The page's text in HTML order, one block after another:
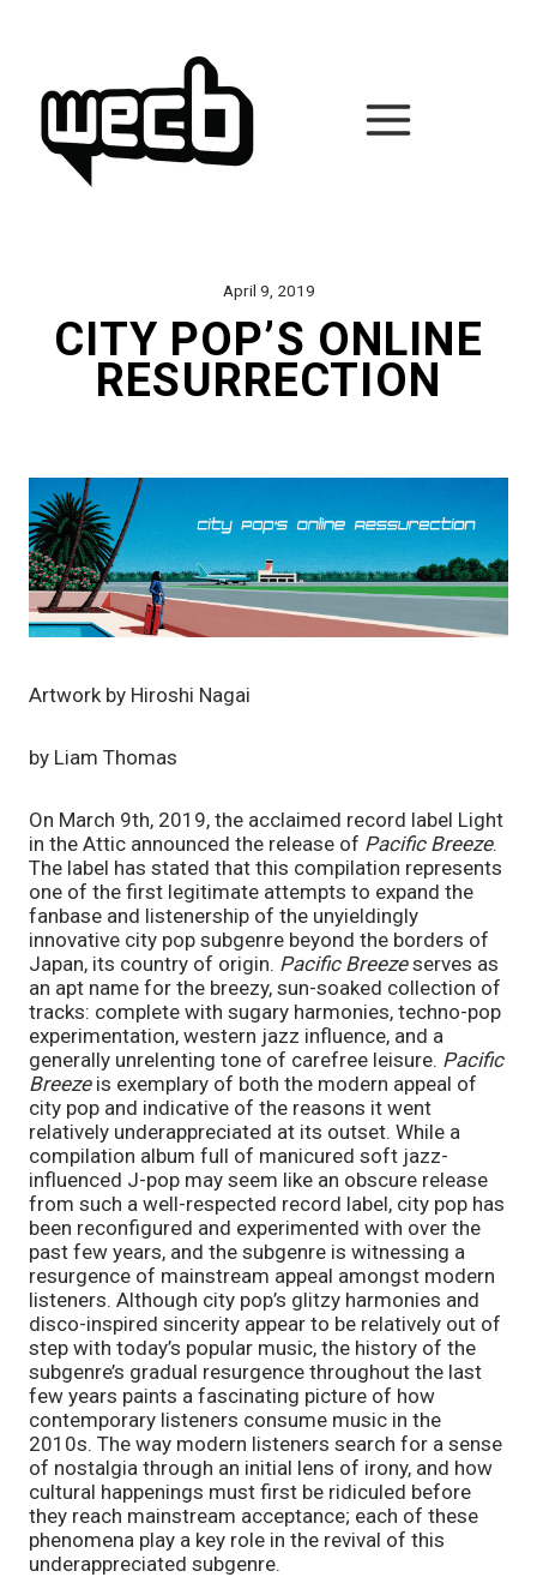
April 9, 2019
CITY POP’S ONLINE
RESURRECTION
Artwork by Hiroshi Nagai
by Liam Thomas
On March 9th, 2019, the acclaimed record label Light
in the Attic announced the release of Pacific Breeze.
The label has stated that this compilation represents
one of the first legitimate attempts to expand the
fanbase and listenership of the unyieldingly
innovative city pop subgenre beyond the borders of
Japan, its country of origin. Pacific Breeze serves as
an apt name for the breezy, sun-soaked collection of
tracks: complete with sugary harmonies, techno-pop
experimentation, western jazz influence, and a
generally unrelenting tone of carefree leisure. Pacific
Breeze is exemplary of both the modern appeal of
city pop and indicative of the reasons it went
relatively underappreciated at its outset. While a
compilation album full of manicured soft jazz-
influenced J-pop may seem like an obscure release
from such a well-respected record label, city pop has
been reconfigured and experimented with over the
past few years, and the subgenre is witnessing a
resurgence of mainstream appeal amongst modern
listeners. Although city pop’s glitzy harmonies and
disco-inspired sincerity appear to be relatively out of
step with today’s popular music, the history of the
subgenre’s gradual resurgence throughout the last
few years paints a fascinating picture of how
contemporary listeners consume music in the
2010s. The way modern listeners search for a sense
of nostalgia through an initial lens of irony, and how
cultural happenings must first be ridiculed before
they reach mainstream acceptance; each of these
phenomena play a key role in the revival of this
underappreciated subgenre.